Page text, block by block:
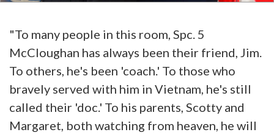
"To many people in this room, Spc. 5
McCloughan has always been their friend, Jim.
To others, he's been 'coach.' To those who
bravely served with him in Vietnam, he's still
called their 'doc.' To his parents, Scotty and
Margaret, both watching from heaven, he will